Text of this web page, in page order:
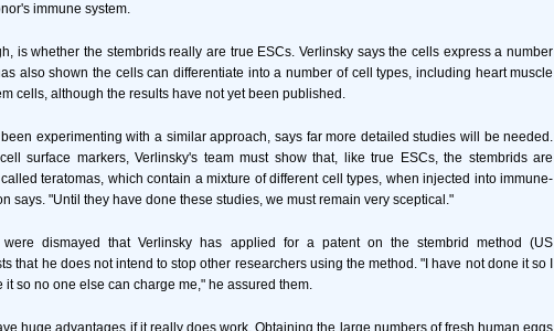
immune system.
is whether the stembrids really are true ESCs. Verlinsky says the cells express a number
also shown the cells can differentiate into a number of cell types, including heart muscle
cells, although the results have not yet been published.
experimenting with a similar approach, says far more detailed studies will be needed.
surface markers, Verlinsky's team must show that, like true ESCs, the stembrids are
teratomas, which contain a mixture of different cell types, when injected into immune-
says. "Until they have done these studies, we must remain very sceptical."
dismayed that Verlinsky has applied for a patent on the stembrid method (US
that he does not intend to stop other researchers using the method. "I have not done it so I
so no one else can charge me," he assured them.
huge advantages if it really does work. Obtaining the large numbers of fresh human eggs